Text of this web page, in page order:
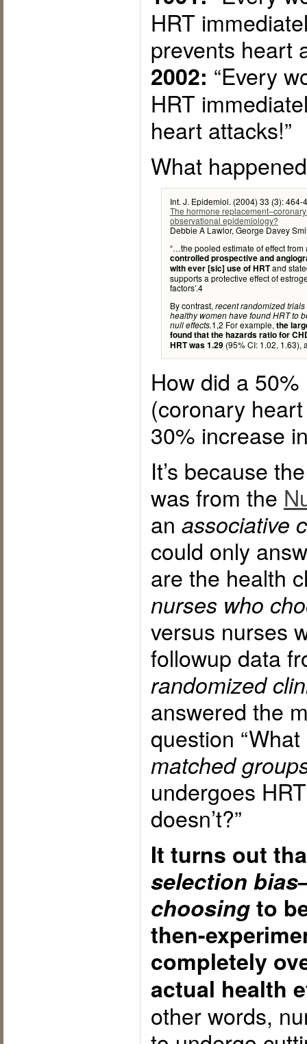
HRT
prevents heart
2002: “Every
HRT
heart attacks!”
What
Int. J. Epidemiol. (2004) 33 (3): 464-
The hormone
observational epidemiology?
Debbie A Lawlor, George Davey
“…the pooled estimate of effect from
controlled prospective and
with ever [sic] use of HRTand
supports a protective effect of
factors’.4
By contrast, recent randomized
healthy women have found HRT to
null effects.1,2 For example, the
found that the hazards ratio for
HRT was 1.29(95% CI: 1.02, 1.63),
How did a
(coronary
30% increase
It’s because
was from the
an associative
could only
are the health
nurses who
versus nurses
followup data
randomized
answered the
question
matched
undergoes
doesn’t?”
It turns out
selection bias
choosingto
then-
completely
actual health
other words,